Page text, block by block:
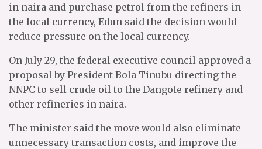
in naira and purchase petrol from the refiners in
the local currency, Edun said the decision would
reduce pressure on the local currency.
On July 29, the federal executive council approved a
proposal by President Bola Tinubu directing the
NNPC to sell crude oil to the Dangote refinery and
other refineries in naira.
The minister said the move would also eliminate
unnecessary transaction costs, and improve the